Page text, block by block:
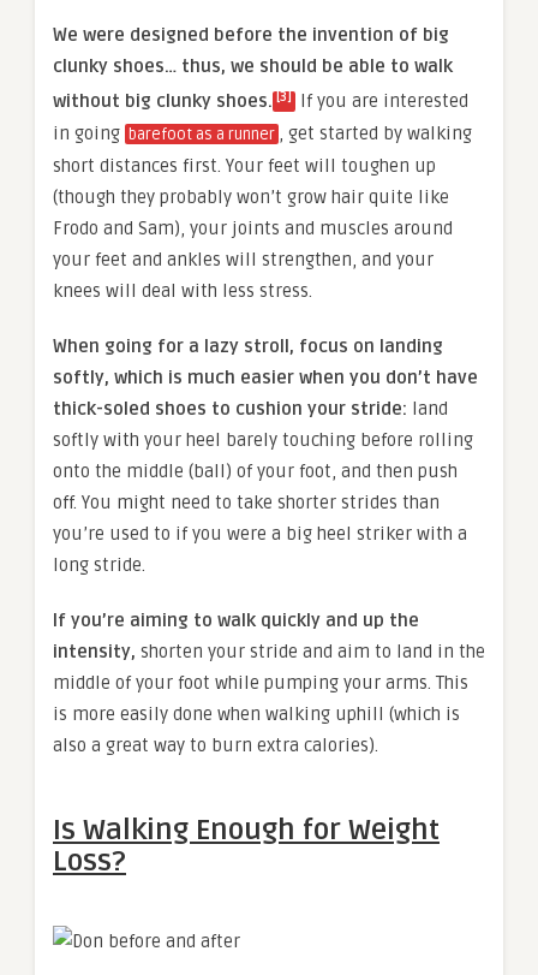
We were designed before the invention of big
clunky shoes… thus, we should be able to walk
without big clunky shoes. [3]
If you are interested
in going barefoot as a runner , get started by walking
short distances first. Your feet will toughen up
(though they probably won’t grow hair quite like
Frodo and Sam), your joints and muscles around
your feet and ankles will strengthen, and your
knees will deal with less stress.
When going for a lazy stroll, focus on landing
softly, which is much easier when you don’t have
thick-soled shoes to cushion your stride: land
softly with your heel barely touching before rolling
onto the middle (ball) of your foot, and then push
off. You might need to take shorter strides than
you’re used to if you were a big heel striker with a
long stride.
If you’re aiming to walk quickly and up the
intensity, shorten your stride and aim to land in the
middle of your foot while pumping your arms. This
is more easily done when walking uphill (which is
also a great way to burn extra calories).
Is Walking Enough for Weight
Loss?